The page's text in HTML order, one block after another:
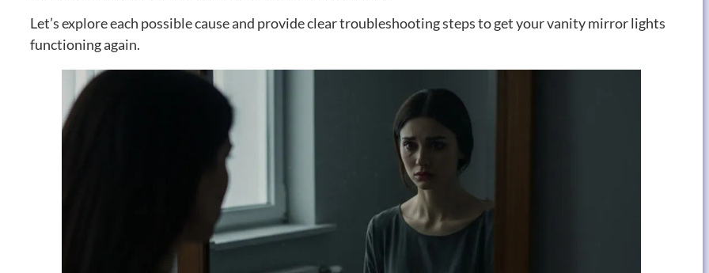
Let’s explore each possible cause and provide clear troubleshooting steps to get your vanity mirror lights
functioning again.